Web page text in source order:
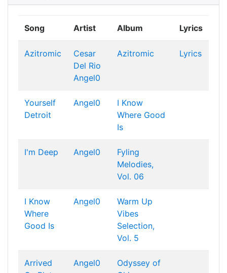
Song Artist Album Lyrics
Azitromic
Cesar
Del Rio
Angel0
Azitromic Lyrics
Yourself
Detroit
Angel0
I Know
Where Good
Is
I'm Deep Angel0
Fyling
Melodies,
Vol. 06
I Know
Where
Good Is
Angel0
Warm Up
Vibes
Selection,
Vol. 5
Arrived
Angel0
Odyssey of